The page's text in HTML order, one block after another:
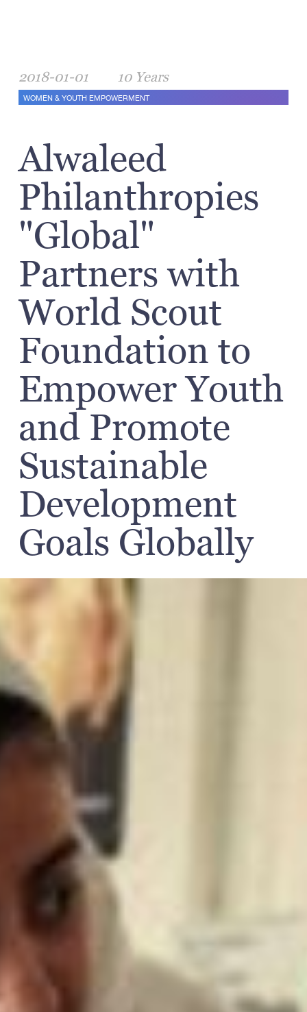
2018-01-01 10 Years
WOMEN & YOUTH EMPOWERMENT
Alwaleed
Philanthropies
"Global"
Partners with
World Scout
Foundation to
Empower Youth
and Promote
Sustainable
Development
Goals Globally